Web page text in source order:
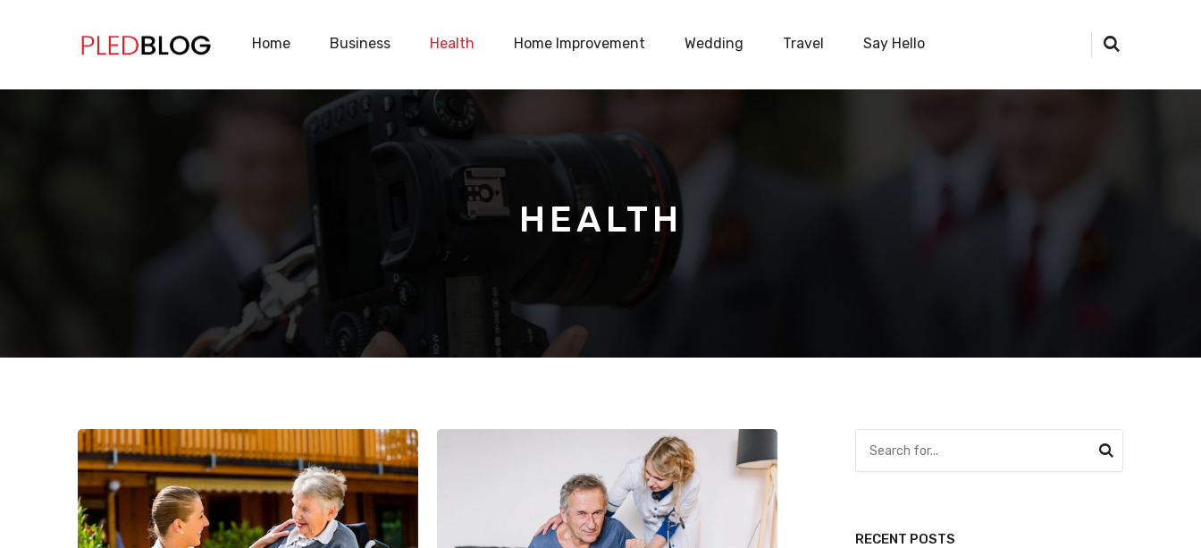
Home Business Health Home Improvement Wedding Travel Say Hello
HEALTH
RECENT POSTS